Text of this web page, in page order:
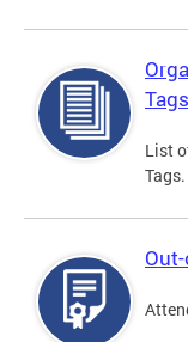
Tags
List
Tags.